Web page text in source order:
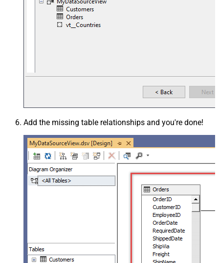
Add the missing table relationships and you're done!